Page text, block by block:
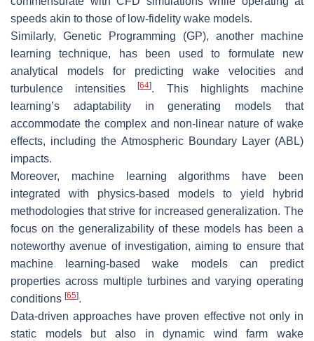
speeds akin to those of low-fidelity wake models.
Similarly, Genetic Programming (GP), another machine
learning technique, has been used to formulate new
analytical models for predicting wake velocities and
turbulence intensities[64]. This highlights machine
learning’s adaptability in generating models that
accommodate the complex and non-linear nature of wake
effects, including the Atmospheric Boundary Layer (ABL)
impacts.
Moreover, machine learning algorithms have been
integrated with physics-based models to yield hybrid
methodologies that strive for increased generalization. The
focus on the generalizability of these models has been a
noteworthy avenue of investigation, aiming to ensure that
machine learning-based wake models can predict
properties across multiple turbines and varying operating
conditions [65].
Data-driven approaches have proven effective not only in
static models but also in dynamic wind farm wake